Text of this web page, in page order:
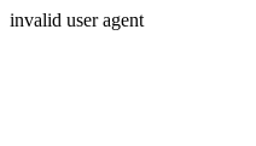
invalid user agent